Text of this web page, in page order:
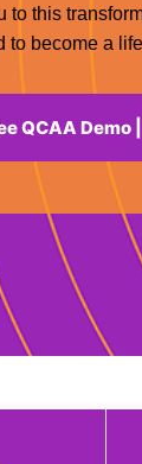
to this
to become a
QCAA Demo